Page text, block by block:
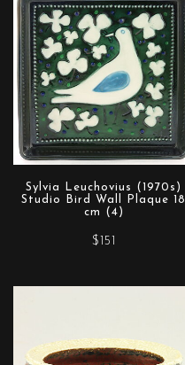
Sylvia Leuchovius (1970s)
Studio Bird Wall Plaque 18
cm (4)
$151